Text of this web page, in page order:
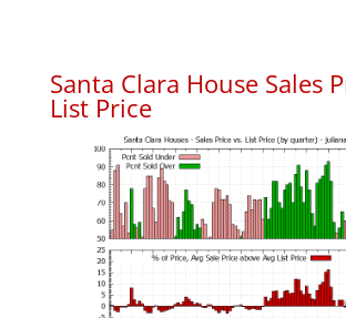
Santa Clara House Sales
List Price